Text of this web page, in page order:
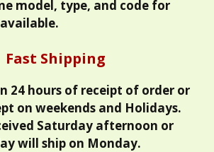
model, type, and code for
Fast Shipping
24 hours of receipt of order or
on weekends and Holidays.
Saturday afternoon or
will ship on Monday.